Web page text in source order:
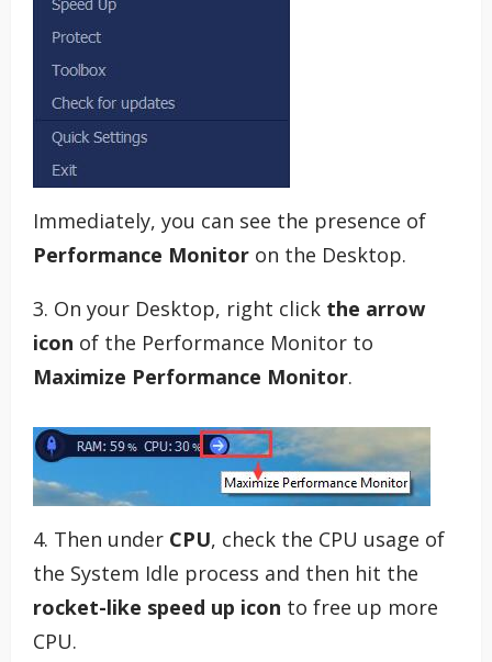
Immediately, you can see the presence of
Performance Monitor on the Desktop.
3. On your Desktop, right click the arrow
icon of the Performance Monitor to
Maximize Performance Monitor.
4. Then under CPU, check the CPU usage of
the System Idle process and then hit the
rocket-like speed up icon to free up more
CPU.